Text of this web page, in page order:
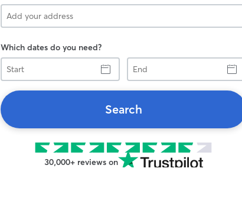
Which dates do you need?
Start
End
Search
30,000+ reviews on